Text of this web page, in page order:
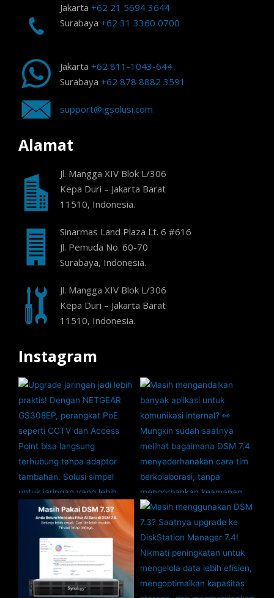
Jakarta +62 21 5694 3644
Surabaya +62 31 3360 0700
Jakarta +62 811-1043-644
Surabaya +62 878 8882 3591
support@igsolusi.com
Alamat
Jl. Mangga XIV Blok L/306
Kepa Duri – Jakarta Barat
11510, Indonesia.
Sinarmas Land Plaza Lt. 6 #616
Jl. Pemuda No. 60-70
Surabaya, Indonesia.
Jl. Mangga XIV Blok L/306
Kepa Duri – Jakarta Barat
11510, Indonesia.
Instagram